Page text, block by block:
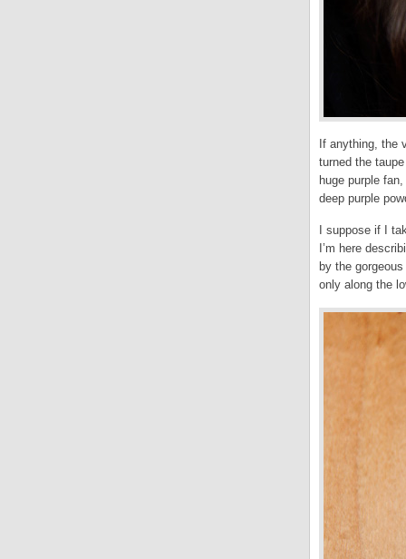
If anything, the
turned the
huge purple
deep purple
I suppose if I
I’m here
by the
only along the